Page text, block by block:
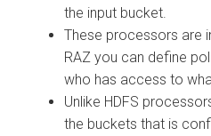
the input bucket.
These processors are
RAZ you can define
who has access to
Unlike HDFS
the buckets that is